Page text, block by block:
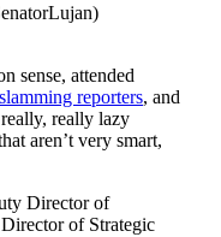
sense, attended
slamming reporters, and
really lazy
aren’t very smart,
Director of
Director of Strategic